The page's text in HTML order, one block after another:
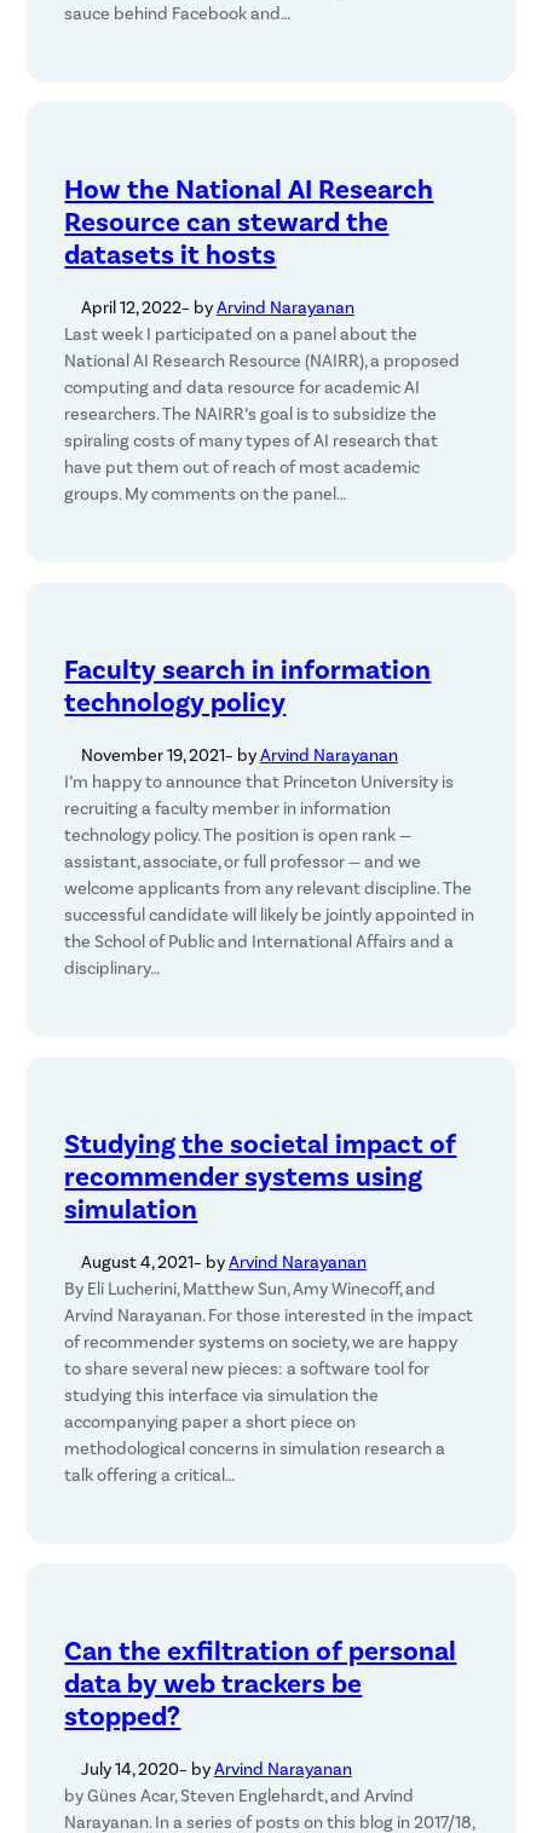
sauce behind Facebook and…
How the National AI Research
Resource can steward the
datasets it hosts
April 12, 2022– byArvind Narayanan
Last week I participated on a panel about the
National AI Research Resource (NAIRR), a proposed
computing and data resource for academic AI
researchers. The NAIRR’s goal is to subsidize the
spiraling costs of many types of AI research that
have put them out of reach of most academic
groups. My comments on the panel…
Faculty search in information
technology policy
November 19, 2021– byArvind Narayanan
I’m happy to announce that Princeton University is
recruiting a faculty member in information
technology policy. The position is open rank —
assistant, associate, or full professor — and we
welcome applicants from any relevant discipline. The
successful candidate will likely be jointly appointed in
the School of Public and International Affairs and a
disciplinary…
Studying the societal impact of
recommender systems using
simulation
August 4, 2021– byArvind Narayanan
By Eli Lucherini, Matthew Sun, Amy Winecoff, and
Arvind Narayanan. For those interested in the impact
of recommender systems on society, we are happy
to share several new pieces: a software tool for
studying this interface via simulation the
accompanying paper a short piece on
methodological concerns in simulation research a
talk offering a critical…
Can the exfiltration of personal
data by web trackers be
stopped?
July 14, 2020– byArvind Narayanan
by Günes Acar, Steven Englehardt, and Arvind
Narayanan. In a series of posts on this blog in 2017/18,